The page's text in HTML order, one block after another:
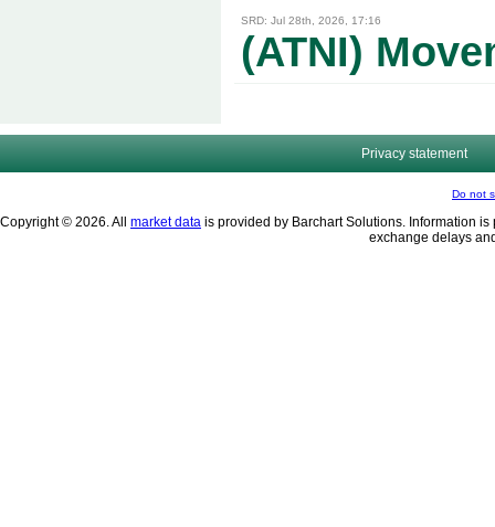
SRD: Jul 28th, 2026, 17:16
(ATNI)
Privacy statement
Do not
Copyright © 2026. All market data is provided by Barchart Solutions. Information
exchange delays